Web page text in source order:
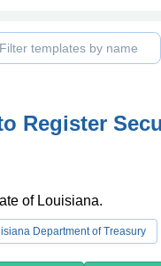
Register
of Louisiana.
Department of Treasury